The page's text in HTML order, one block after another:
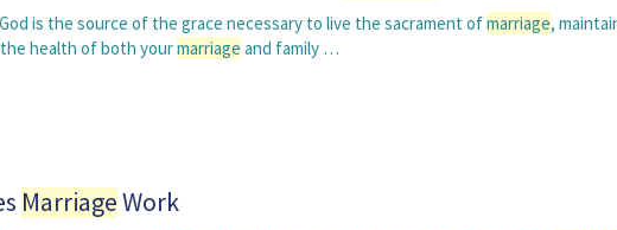
God is the source of the grace necessary to live the sacrament ofmarriage,
health of both yourmarriage and family …
MarriageWork